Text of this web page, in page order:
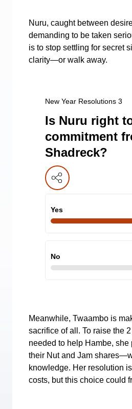
Nuru, caught between
demanding to be taken
is to stop settling for secret
clarity—or walk away.
New Year Resolutions 3
Is Nuru right
commitment
Shadreck?
Yes
No
Meanwhile, Twaambo is
sacrifice of all. To raise the
needed to help Hambe, she
their Nut and Jam
knowledge. Her resolution
costs, but this choice could